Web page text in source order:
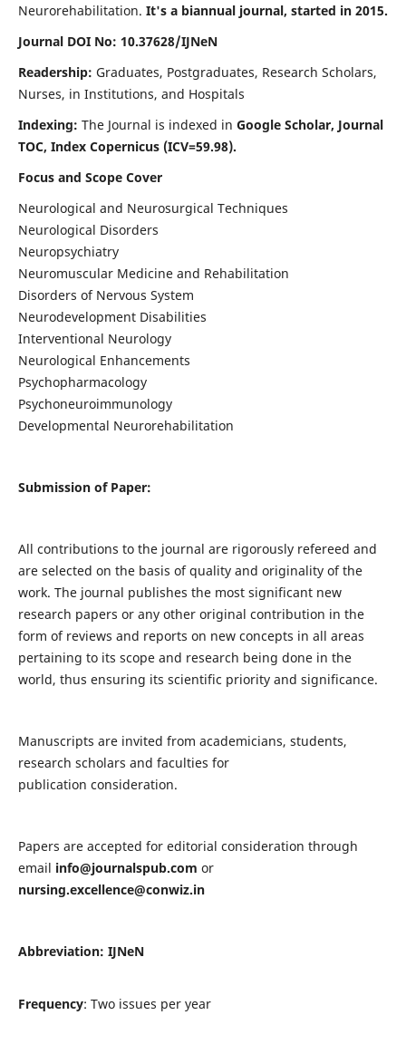
Neurorehabilitation. It's a biannual journal, started in 2015.
Journal DOI No: 10.37628/IJNeN
Readership: Graduates, Postgraduates, Research Scholars,
Nurses, in Institutions, and Hospitals
Indexing: The Journal is indexed in Google Scholar, Journal
TOC, Index Copernicus (ICV=59.98).
Focus and Scope Cover
Neurological and Neurosurgical Techniques
Neurological Disorders
Neuropsychiatry
Neuromuscular Medicine and Rehabilitation
Disorders of Nervous System
Neurodevelopment Disabilities
Interventional Neurology
Neurological Enhancements
Psychopharmacology
Psychoneuroimmunology
Developmental Neurorehabilitation
Submission of Paper:
All contributions to the journal are rigorously refereed and
are selected on the basis of quality and originality of the
work. The journal publishes the most significant new
research papers or any other original contribution in the
form of reviews and reports on new concepts in all areas
pertaining to its scope and research being done in the
world, thus ensuring its scientific priority and significance.
Manuscripts are invited from academicians, students,
research scholars and faculties for
publication consideration.
Papers are accepted for editorial consideration through
email info@journalspub.com or
nursing.excellence@conwiz.in
Abbreviation: IJNeN
Frequency: Two issues per year